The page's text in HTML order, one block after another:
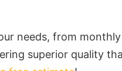
needs, from
superior quality